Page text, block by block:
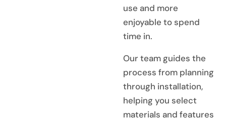
use and more
enjoyable to spend
time in.
Our team guides the
process from planning
through installation,
helping you select
materials and features